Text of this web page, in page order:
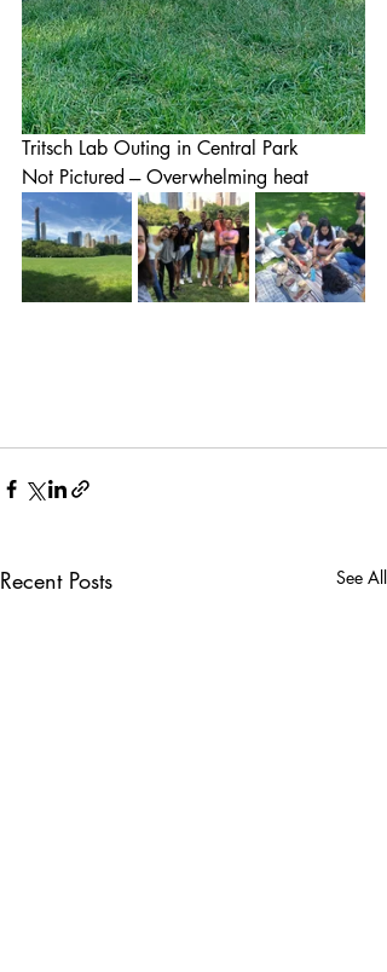
Tritsch Lab Outing in Central Park
Not Pictured --- Overwhelming heat
Recent Posts See All